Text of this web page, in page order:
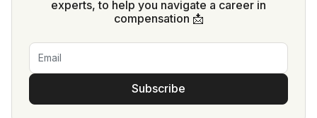
experts, to help you navigate a career in
compensation 📩
Subscribe